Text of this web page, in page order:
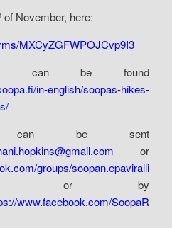
of November, here:
MXCyZGFWPOJCvp9I3
can be found
in-english/soopas-hikes-
can be sent
or
groups/soopan.epaviralli
or by
www.facebook.com/SoopaR